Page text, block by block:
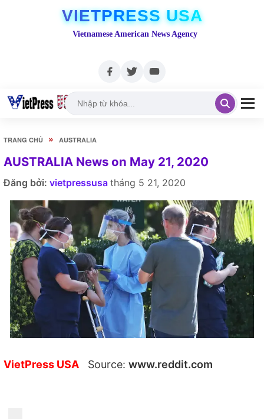
VIETPRESS USA
Vietnamese American News Agency
TRANG CHỦ » AUSTRALIA
AUSTRALIA News on May 21, 2020
Đăng bởi: vietpressusa tháng 5 21, 2020
VietPress USA Source: www.reddit.com